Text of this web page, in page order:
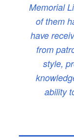
Memorial
of them
have
from
style,
ability